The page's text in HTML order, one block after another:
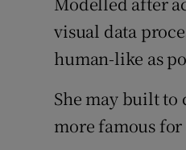
visual data
human-like as
She may built to
more famous